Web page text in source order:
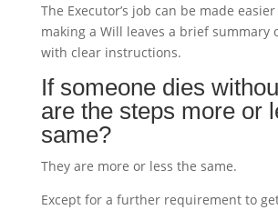
The Executor’s job can be made
making a Will leaves a brief summary
with clear instructions.
If someone dies
are the steps more or
same?
They are more or less the same.
Except for a further requirement to